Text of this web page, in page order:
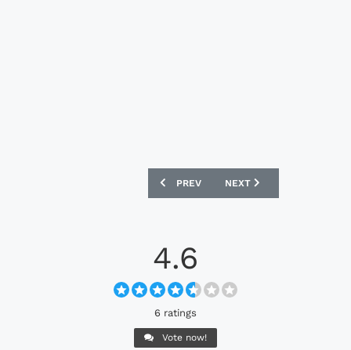
PREVIOUS ARTICLE: ASTON VILLA 2025
PREV NEXT ARTICLE: PUMA X
NEXT
4.6
6 ratings
Vote now!